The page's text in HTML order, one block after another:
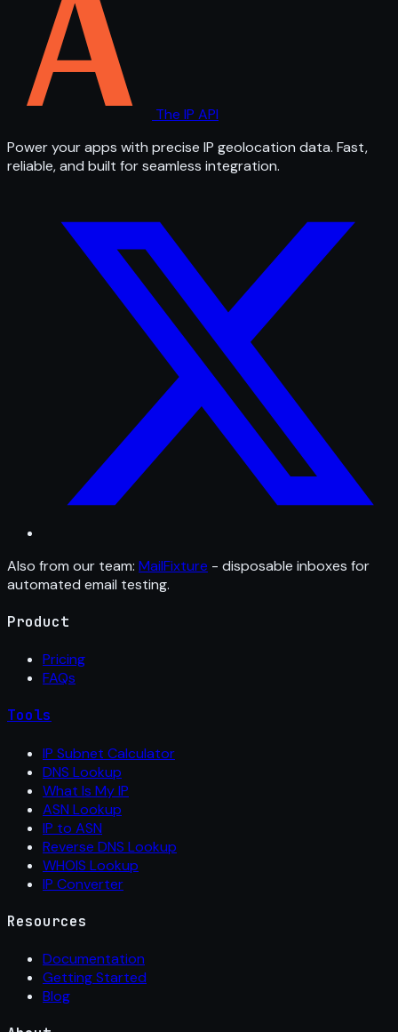
The IP API
Power your apps with precise IP geolocation data. Fast,
reliable, and built for seamless integration.
Also from our team: MailFixture - disposable inboxes for
automated email testing.
Product
Pricing
FAQs
Tools
IP Subnet Calculator
DNS Lookup
What Is My IP
ASN Lookup
IP to ASN
Reverse DNS Lookup
WHOIS Lookup
IP Converter
Resources
Documentation
Getting Started
Blog